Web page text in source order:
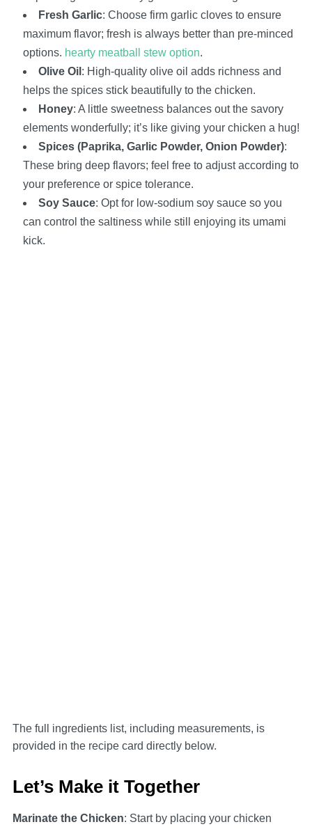
Fresh Garlic: Choose firm garlic cloves to ensure
maximum flavor; fresh is always better than pre-minced
options. hearty meatball stew option.
Olive Oil : High-quality olive oil adds richness and
helps the spices stick beautifully to the chicken.
Honey: A little sweetness balances out the savory
elements wonderfully; it’s like giving your chicken a hug!
Spices (Paprika, Garlic Powder, Onion Powder):
These bring deep flavors; feel free to adjust according to
your preference or spice tolerance.
Soy Sauce: Opt for low-sodium soy sauce so you
can control the saltiness while still enjoying its umami
kick.
The full ingredients list, including measurements, is
provided in the recipe card directly below.
Let’s Make it Together
Marinate the Chicken: Start by placing your chicken